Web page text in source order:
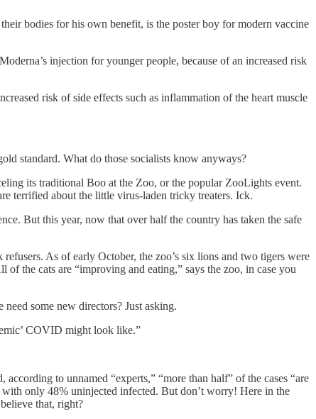
bodies for his own benefit, is the poster boy for modern vaccine
injection for younger people, because of an increased risk
risk of side effects such as inflammation of the heart muscle
standard. What do those socialists know anyways?
its traditional Boo at the Zoo, or the popular ZooLights event.
terrified about the little virus-laden tricky treaters. Ick.
But this year, now that over half the country has taken the safe
As of early October, the zoo’s six lions and two tigers were
the cats are “improving and eating,” says the zoo, in case you
some new directors? Just asking.
COVID might look like.”
to unnamed “experts,” “more than half” of the cases “are
with only 48% uninjected infected. But don’t worry! Here in the
that, right?